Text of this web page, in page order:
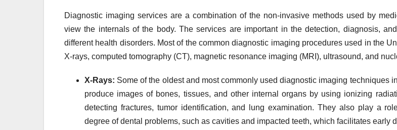
Diagnostic imaging services are a combination of the non-invasive methods used by
view the internals of the body. The services are important in the detection, diagnosis,
different health disorders. Most of the common diagnostic imaging procedures used in the
X-rays, computed tomography (CT), magnetic resonance imaging (MRI), ultrasound, and
X-Rays: Some of the oldest and most commonly used diagnostic imaging techniques
produce images of bones, tissues, and other internal organs by using ionizing
detecting fractures, tumor identification, and lung examination. They also play a
degree of dental problems, such as cavities and impacted teeth, which facilitates early